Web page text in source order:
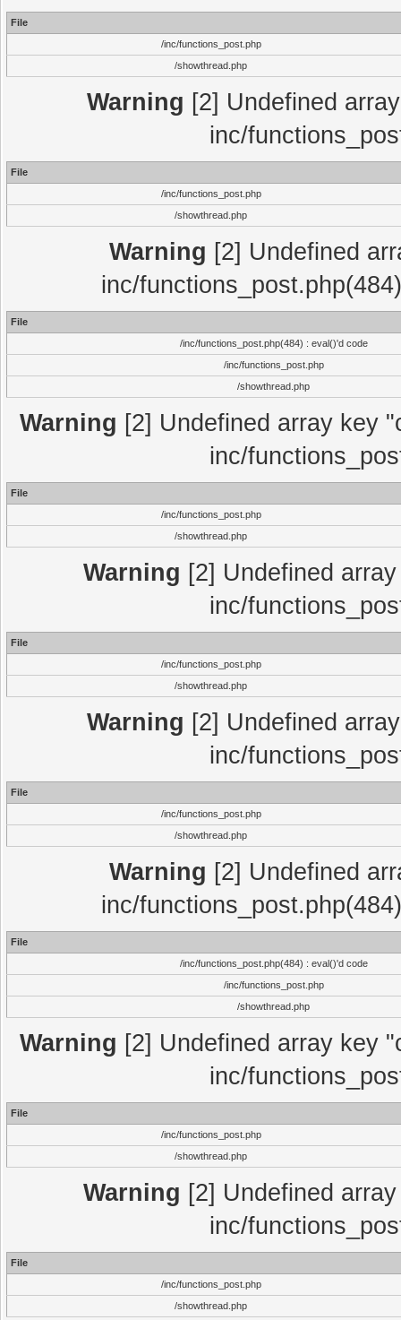
File
/inc/functions_post.php
/showthread.php
Warning [2] Undefined
inc/
File
/inc/functions_post.php
/showthread.php
Warning [2] Undefined
inc/
File
/inc/functions_post.php(484) : eval()'d code
/inc/functions_post.php
/showthread.php
Warning [2] Undefined array key
inc/
File
/inc/functions_post.php
/showthread.php
Warning [2] Undefined
inc/
File
/inc/functions_post.php
/showthread.php
Warning [2] Undefined
inc/
File
/inc/functions_post.php
/showthread.php
Warning [2] Undefined
inc/
File
/inc/functions_post.php(484) : eval()'d code
/inc/functions_post.php
/showthread.php
Warning [2] Undefined array key
inc/
File
/inc/functions_post.php
/showthread.php
Warning [2] Undefined
inc/
File
/inc/functions_post.php
/showthread.php